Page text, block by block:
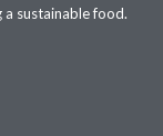
sustainable food.